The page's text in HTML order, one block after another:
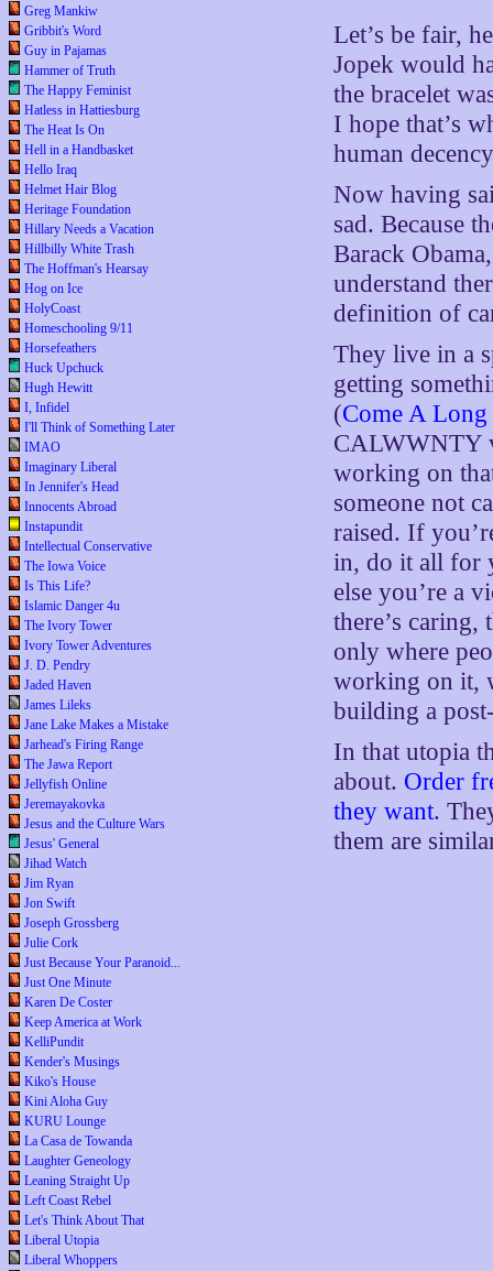
Greg Mankiw
Gribbit's Word
Guy in Pajamas
Hammer of Truth
The Happy Feminist
Hatless in Hattiesburg
The Heat Is On
Hell in a Handbasket
Hello Iraq
Helmet Hair Blog
Heritage Foundation
Hillary Needs a Vacation
Hillbilly White Trash
The Hoffman's Hearsay
Hog on Ice
HolyCoast
Homeschooling 9/11
Horsefeathers
Huck Upchuck
Hugh Hewitt
I, Infidel
I'll Think of Something Later
IMAO
Imaginary Liberal
In Jennifer's Head
Innocents Abroad
Instapundit
Intellectual Conservative
The Iowa Voice
Is This Life?
Islamic Danger 4u
The Ivory Tower
Ivory Tower Adventures
J. D. Pendry
Jaded Haven
James Lileks
Jane Lake Makes a Mistake
Jarhead's Firing Range
The Jawa Report
Jellyfish Online
Jeremayakovka
Jesus and the Culture Wars
Jesus' General
Jihad Watch
Jim Ryan
Jon Swift
Joseph Grossberg
Julie Cork
Just Because Your Paranoid...
Just One Minute
Karen De Coster
Keep America at Work
KelliPundit
Kender's Musings
Kiko's House
Kini Aloha Guy
KURU Lounge
La Casa de Towanda
Laughter Geneology
Leaning Straight Up
Left Coast Rebel
Let's Think About That
Liberal Utopia
Liberal Whoppers
Let’s be fair,
Jopek would
the bracelet
I hope that’s
human
Now having
sad. Because
Barack
understand
definition of
They live in a
getting
(Come A Long
CALWWNTY
working on
someone not
raised. If
in, do it all for
else you’re a
there’s
only where
working on it,
building a
In that utopia
about. Order
they want.
them are